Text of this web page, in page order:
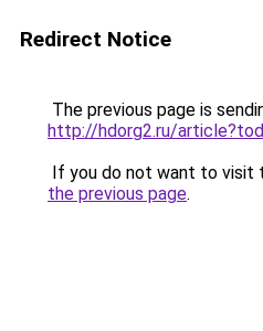
Redirect Notice
The previous page is
http://hdorg2.ru/
If you do not want to visit
the previous page.